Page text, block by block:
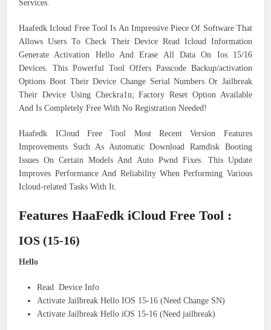
Services.
Haafedk Icloud Free Tool Is An Impressive Piece Of Software That
Allows Users To Check Their Device Read Icloud Information
Generate Activation Hello And Erase All Data On Ios 15/16
Devices. This Powerful Tool Offers Passcode Backup/activation
Options Boot Their Device Change Serial Numbers Or Jailbreak
Their Device Using Checkra1n; Factory Reset Option Available
And Is Completely Free With No Registration Needed!
Haafedk ICloud Free Tool Most Recent Version Features
Improvements Such As Automatic Download Ramdisk Booting
Issues On Certain Models And Auto Pwnd Fixes. This Update
Improves Performance And Reliability When Performing Various
Icloud-related Tasks With It.
Features HaaFedk iCloud Free Tool :
IOS (15-16)
Hello
Read Device Info
Activate Jailbreak Hello IOS 15-16 (Need Change SN)
Activate Jailbreak Hello iOS 15-16 (Need jailbreak)